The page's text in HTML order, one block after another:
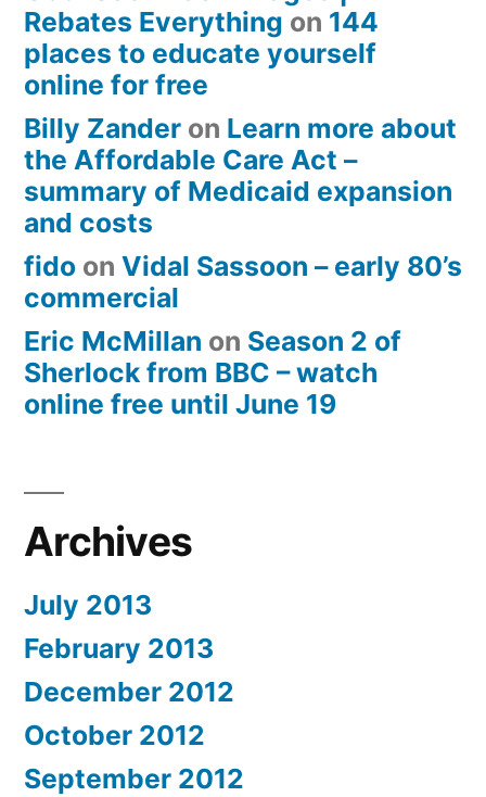
Rebates Everything on 144
places to educate yourself
online for free
Billy Zander on Learn more about
the Affordable Care Act –
summary of Medicaid expansion
and costs
fido on Vidal Sassoon – early 80’s
commercial
Eric McMillan on Season 2 of
Sherlock from BBC – watch
online free until June 19
Archives
July 2013
February 2013
December 2012
October 2012
September 2012